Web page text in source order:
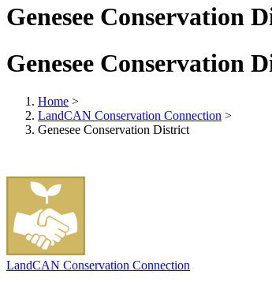
Genesee Conservation
Genesee Conservation
Home >
LandCAN Conservation Connection >
Genesee Conservation District
LandCAN Conservation Connection